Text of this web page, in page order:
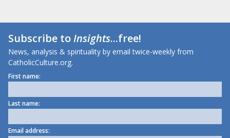
Subscribe toInsights...free!
News, analysis & spirituality by email twice-weekly from
CatholicCulture.org.
First name:
Last name:
Email address: